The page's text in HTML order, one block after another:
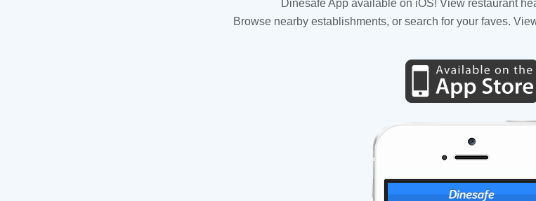
Dinesafe App available on iOS! View restaurant
Browse nearby establishments, or search for your faves.